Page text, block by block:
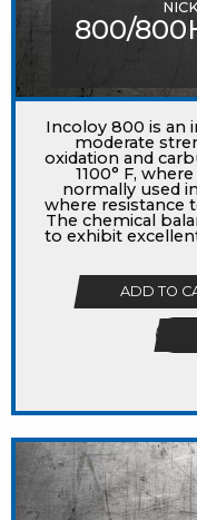
800/
Incoloy 800 is an
moderate
oxidation and
1100° F,
normally used
where resistance
The chemical
to exhibit
ADD TO